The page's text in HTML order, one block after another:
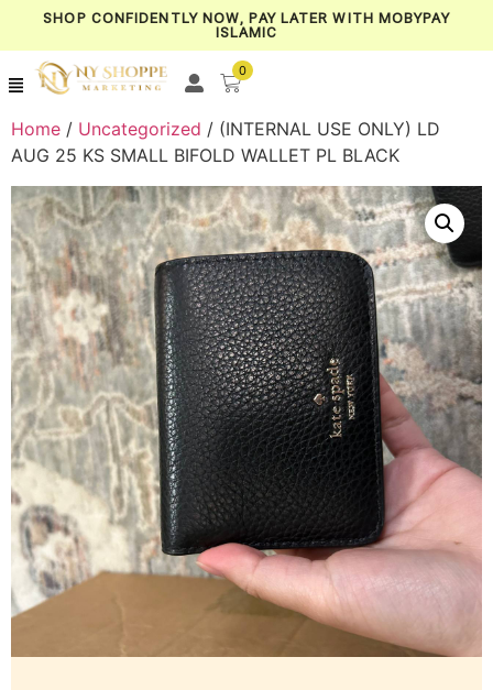
SHOP CONFIDENTLY NOW, PAY LATER WITH MOBYPAY
ISLAMIC
0
Home / Uncategorized / (INTERNAL USE ONLY) LD
AUG 25 KS SMALL BIFOLD WALLET PL BLACK